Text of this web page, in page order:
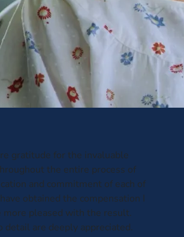
gratitude for the invaluable
the entire process of
and commitment of each of
obtained the compensation I
more pleased with the result.
are deeply appreciated.